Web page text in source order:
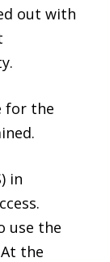
out with
for the
in
use the
the